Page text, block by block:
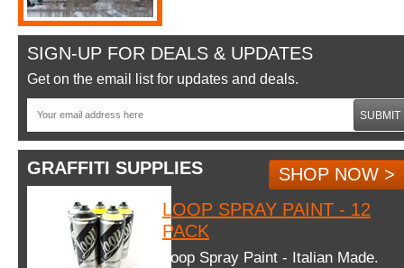
SIGN-UP FOR DEALS & UPDATES
Get on the email list for updates and deals.
SUBMIT
GRAFFITI SUPPLIES
SHOP NOW >
LOOP SPRAY PAINT - 12
PACK
Loop Spray Paint - Italian Made.